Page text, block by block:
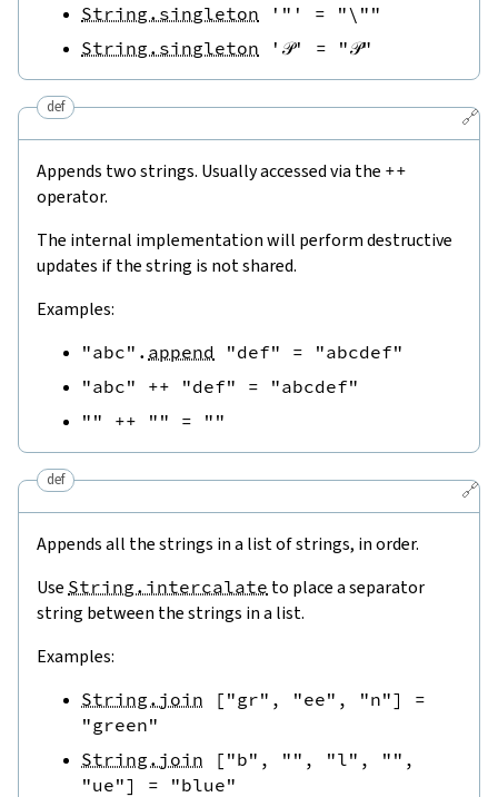
String.singleton
'"' =
"\""
String.singleton
'𝒫' = "𝒫"
🔗
def
Appends two strings. Usually accessed via the ++
operator.
The internal implementation will perform destructive
updates if the string is not shared.
Examples:
"abc" . append "def" =
"abcdef"
"abc"
++ "def" =
"abcdef"
""
++ "" = ""
🔗
def
Appends all the strings in a list of strings, in order.
Use String.intercalate to place a separator
string between the strings in a list.
Examples:
String.join [ "gr" , "ee" , "n"]
=
"green"
String.join
[ "b" , "" , "l" , "" ,
"ue"] =
"blue"